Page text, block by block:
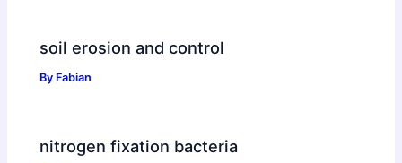
soil erosion and control
By Fabian
nitrogen fixation bacteria